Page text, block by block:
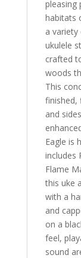
pleasing
habitats
a variety
ukulele
crafted
woods
This
finished,
and
Eagle is
includes
Flame
this uke
with a
and
on a
feel,
sound